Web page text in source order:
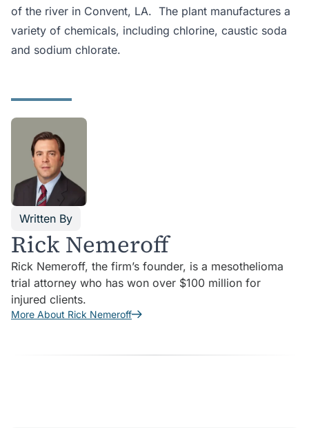
of the river in Convent, LA. The plant manufactures a
variety of chemicals, including chlorine, caustic soda
and sodium chlorate.
Written By
Rick Nemeroff
Rick Nemeroff, the firm’s founder, is a mesothelioma
trial attorney who has won over $100 million for
injured clients.
More About Rick Nemeroff